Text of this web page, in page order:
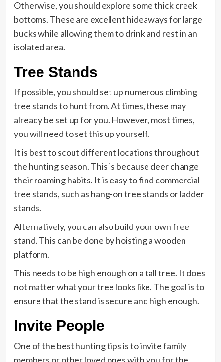
Otherwise, you should explore some thick creek
bottoms. These are excellent hideaways for large
bucks while allowing them to drink and rest in an
isolated area.
Tree Stands
If possible, you should set up numerous climbing
tree stands to hunt from. At times, these may
already be set up for you. However, most times,
you will need to set this up yourself.
It is best to scout different locations throughout
the hunting season. This is because deer change
their roaming habits. It is easy to find commercial
tree stands, such as hang-on tree stands or ladder
stands.
Alternatively, you can also build your own free
stand. This can be done by hoisting a wooden
platform.
This needs to be high enough on a tall tree. It does
not matter what your tree looks like. The goal is to
ensure that the stand is secure and high enough.
Invite People
One of the best hunting tips is to invite family
members or other loved ones with you for the